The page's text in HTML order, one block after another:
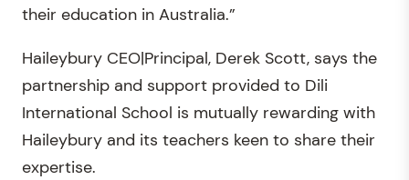
their education in Australia.”
Haileybury CEO|Principal, Derek Scott, says the
partnership and support provided to Dili
International School is mutually rewarding with
Haileybury and its teachers keen to share their
expertise.